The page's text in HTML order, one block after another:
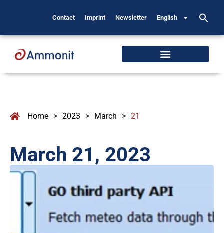
Contact Imprint Newsletter English
Home > 2023 > March > 21
March 21, 2023